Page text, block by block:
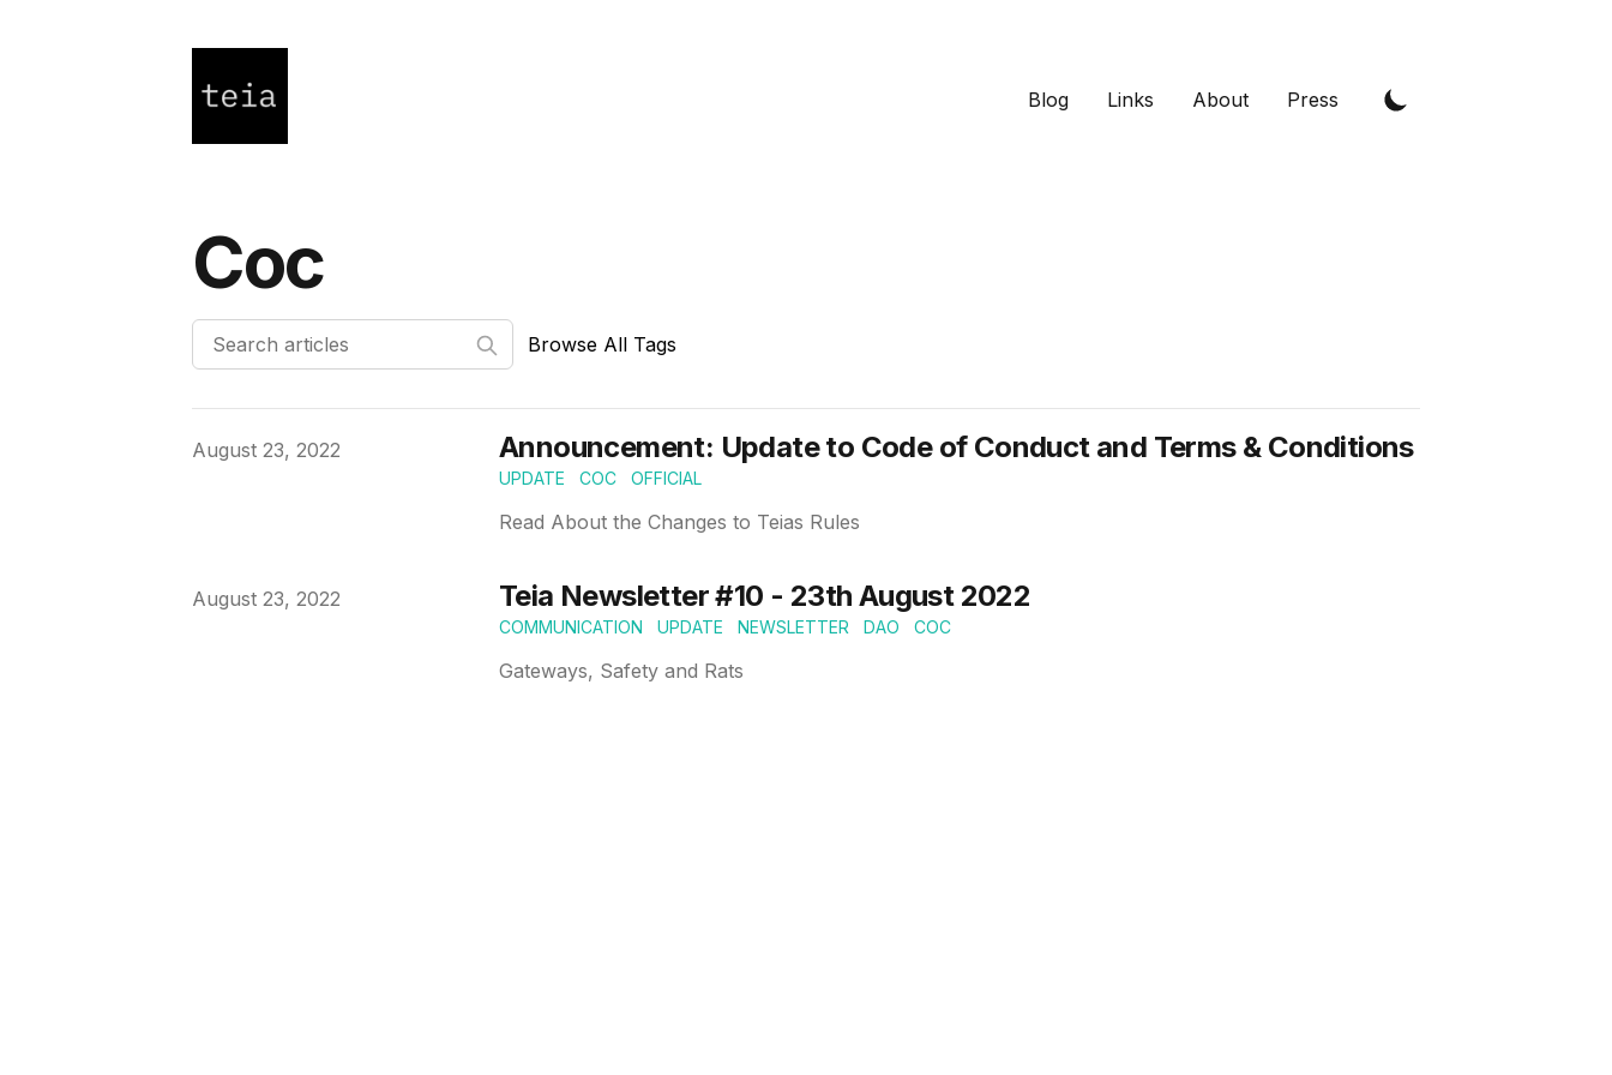
Blog Links About Press
Coc
Browse All Tags
Published on
August 23, 2022 Announcement: Update to Code of Conduct and Terms & Conditions
UPDATE COC OFFICIAL
Read About the Changes to Teias Rules
Published on
August 23, 2022 Teia Newsletter #10 - 23th August 2022
COMMUNICATION UPDATE NEWSLETTER DAO COC
Gateways, Safety and Rats